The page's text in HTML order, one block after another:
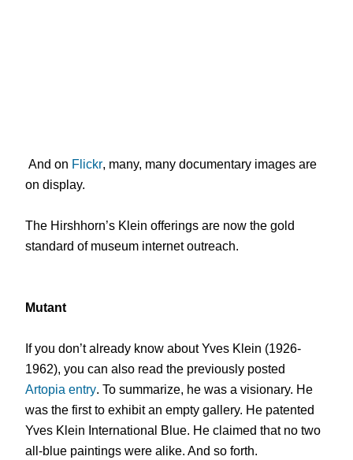
And on Flickr, many, many documentary images are
on display.
The Hirshhorn’s Klein offerings are now the gold
standard of museum internet outreach.
Mutant
If you don’t already know about Yves Klein (1926-
1962), you can also read the previously posted
Artopia entry. To summarize, he was a visionary. He
was the first to exhibit an empty gallery. He patented
Yves Klein International Blue. He claimed that no two
all-blue paintings were alike. And so forth.